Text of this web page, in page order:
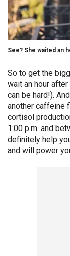
See? She waited an
So to get the
wait an hour
can be hard!).
another caffeine
cortisol
1:00 p.m. and
definitely help
and will power